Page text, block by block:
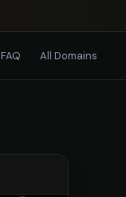
FAQ All Domains